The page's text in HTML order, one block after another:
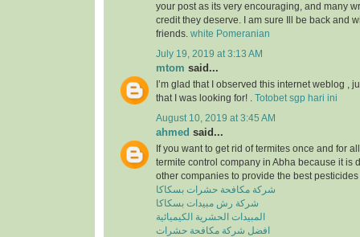
your post as its very encouraging, and many
credit they deserve. I am sure Ill be back and
friends. white Pomeranian
July 19, 2019 at 3:13 AM
mtom said...
I’m glad that I observed this internet weblog ,
that I was looking for! . Totobet sgp hari ini
August 10, 2019 at 3:45 AM
ahmed said...
If you want to get rid of termites once and for
termite control company in Abha because it is
other companies to provide the best
شركة مكافحة حشرات بسكاكا
شركة رش مبيدات بسكاكا
المبيدات الحشرية الكيميائية
افضل شركة مكافحة حشرات